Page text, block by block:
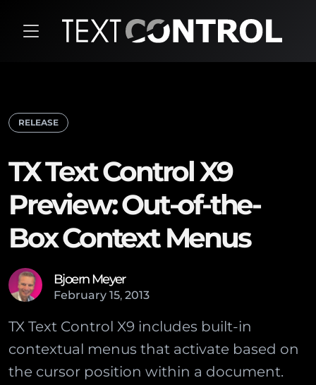
RELEASE
TX Text Control X9
Preview: Out-of-the-
Box Context Menus
Bjoern Meyer
February 15, 2013
TX Text Control X9 includes built-in
contextual menus that activate based on
the cursor position within a document.